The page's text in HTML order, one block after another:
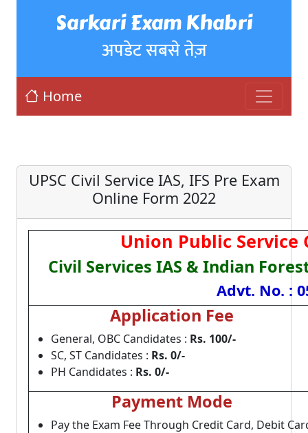
Sarkari Exam Khabri
अपडेट सबसे तेज़
Home
UPSC Civil Service IAS, IFS Pre Exam
Online Form 2022
Union Public Service
Civil Services IAS & Indian
Advt. No. :
Application Fee
General, OBC Candidates : Rs. 100/-
SC, ST Candidates : Rs. 0/-
PH Candidates : Rs. 0/-
Payment Mode
Pay the Exam Fee Through Credit Card, Debit